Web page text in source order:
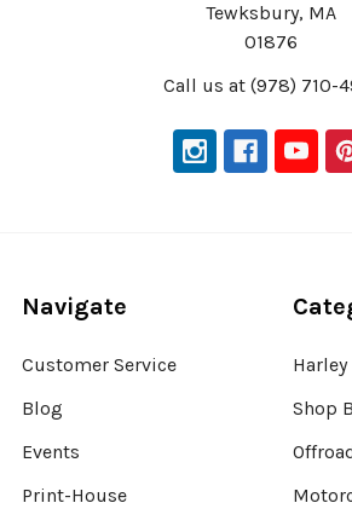
Tewksbury, MA
01876
Call us at (978) 710-
Navigate
Customer Service
Blog
Events
Print-House
Shop